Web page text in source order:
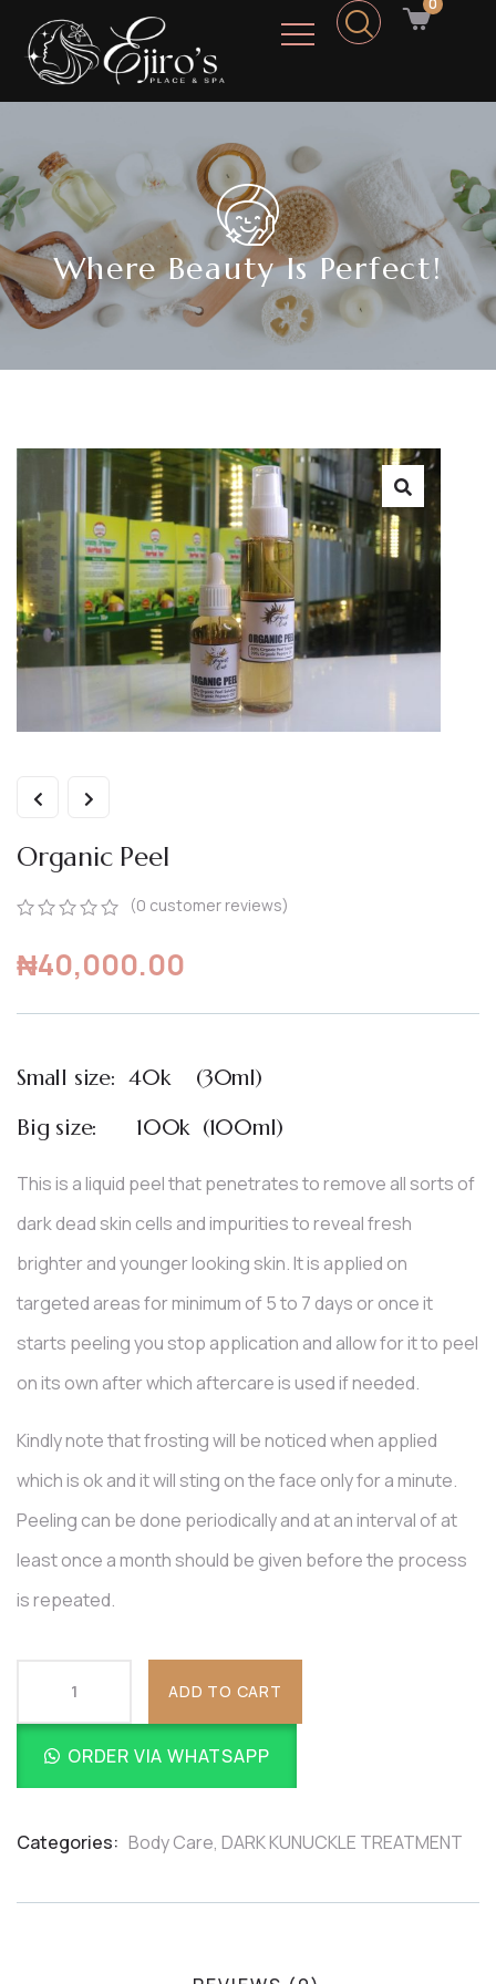
0
Where Beauty Is Perfect!
Organic Peel
out
of
on
(0 customer reviews)
₦40,000.00
Small size: 40k (30ml)
Big size: 100k (100ml)
This is a liquid peel that penetrates to remove all sorts of
dark dead skin cells and impurities to reveal fresh
brighter and younger looking skin. It is applied on
targeted areas for minimum of 5 to 7 days or once it
starts peeling you stop application and allow for it to peel
on its own after which aftercare is used if needed.
Kindly note that frosting will be noticed when applied
which is ok and it will sting on the face only for a minute.
Peeling can be done periodically and at an interval of at
least once a month should be given before the process
is repeated.
ADD TO CART
ORDER VIA WHATSAPP
Categories: Body Care, DARK KUNUCKLE TREATMENT